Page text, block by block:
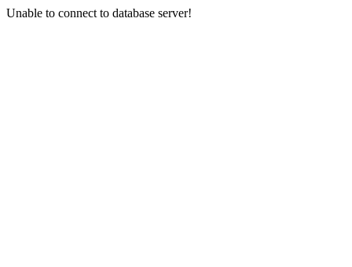
Unable to connect to database server!